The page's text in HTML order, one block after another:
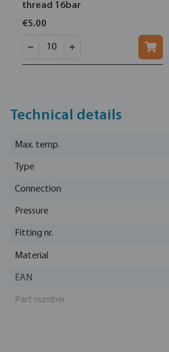
thread 16bar
€5.00
Technical details
Max. temp.
Type
Connection
Pressure
Fitting nr.
Material
EAN
Part number